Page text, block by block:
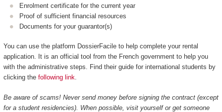
Enrolment certificate for the current year
Proof of sufficient financial resources
Documents for your guarantor(s)
You can use the platform DossierFacile to help complete your rental
application. It is an official tool from the French government to help you
with the administrative steps. Find their guide for international students by
clicking the following link.
Be aware of scams! Never send money before signing the contract (except
for a student residencies). When possible, visit yourself or get someone